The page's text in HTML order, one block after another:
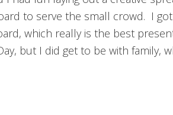
to serve the small crowd. I
which really is the best
but I did get to be with family,